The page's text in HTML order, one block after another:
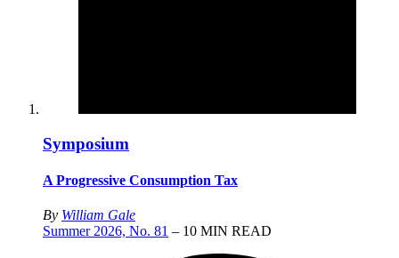
Symposium
A Progressive Consumption Tax
By William Gale
Summer 2026, No. 81 – 10 MIN READ